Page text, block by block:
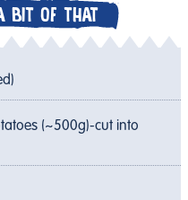
BIT OF THAT
(~500g)-cut into